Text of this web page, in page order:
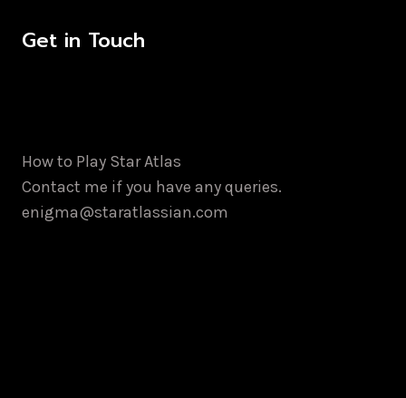
Get in Touch
How to Play Star Atlas
Contact me if you have any queries.
enigma@staratlassian.com